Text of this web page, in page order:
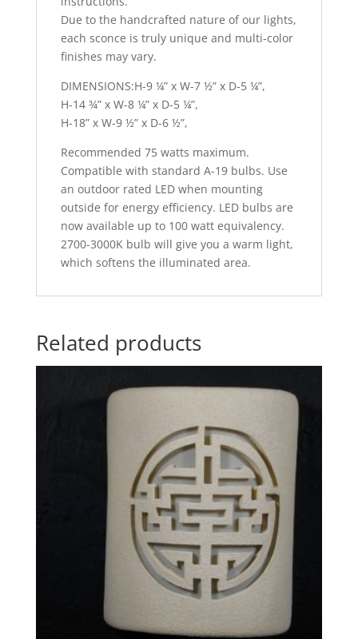
Due to the handcrafted nature of our lights,
each sconce is truly unique and multi-color
finishes may vary.
DIMENSIONS:H-9 ¼” x W-7 ½” x D-5 ¼”,
H-14 ¾” x W-8 ¼” x D-5 ¼”,
H-18” x W-9 ½” x D-6 ½”,
Recommended 75 watts maximum.
Compatible with standard A-19 bulbs. Use
an outdoor rated LED when mounting
outside for energy efficiency. LED bulbs are
now available up to 100 watt equivalency.
2700-3000K bulb will give you a warm light,
which softens the illuminated area.
Related products